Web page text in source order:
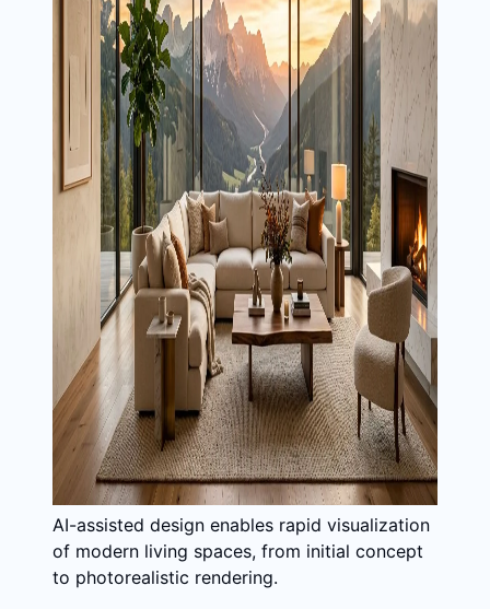
AI-assisted design enables rapid visualization
of modern living spaces, from initial concept
to photorealistic rendering.